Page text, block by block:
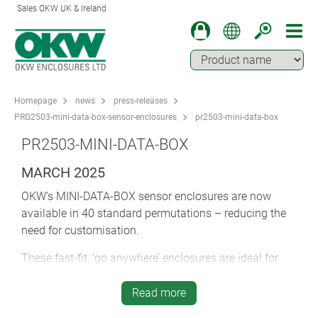
Sales OKW UK & Ireland
Homepage news
press-releases
PRG2503-mini-data-box-sensor-enclosures
pr2503-mini-data-box
PR2503-MINI-DATA-BOX
MARCH 2025
OKW’s MINI-DATA-BOX sensor enclosures are now
available in 40 standard permutations – reducing the
need for customisation.
These fast-fit, ‘go anywhere’ enclosures are ideal for
automation, environmental technology, measurement
and control, security/monitoring and ICT. Their
Read more